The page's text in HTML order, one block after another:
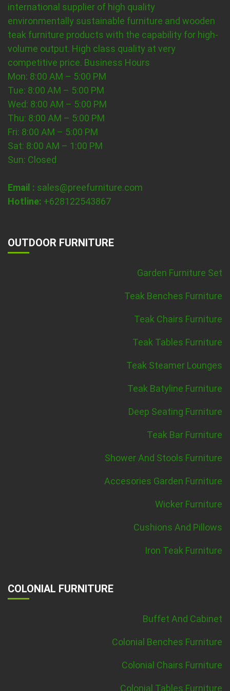
international supplier of high quality
environmentally sustainable furniture and wooden
teak furniture products with the capability for high-
volume output. High class quality at very
competitive price. Business Hours
Mon: 8:00 AM – 5:00 PM
Tue: 8:00 AM – 5:00 PM
Wed: 8:00 AM – 5:00 PM
Thu: 8:00 AM – 5:00 PM
Fri: 8:00 AM – 5:00 PM
Sat: 8:00 AM – 1:00 PM
Sun: Closed
Email : sales@preefurniture.com
Hotline: +628122543867
OUTDOOR FURNITURE
Garden Furniture Set
Teak Benches Furniture
Teak Chairs Furniture
Teak Tables Furniture
Teak Steamer Lounges
Teak Batyline Furniture
Deep Seating Furniture
Teak Bar Furniture
Shower And Stools Furniture
Accesories Garden Furniture
Wicker Furniture
Cushions And Pillows
Iron Teak Furniture
COLONIAL FURNITURE
Buffet And Cabinet
Colonial Benches Furniture
Colonial Chairs Furniture
Colonial Tables Furniture